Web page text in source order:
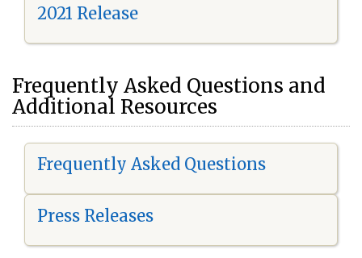
2021 Release
Frequently Asked Questions and
Additional Resources
Frequently Asked Questions
Press Releases